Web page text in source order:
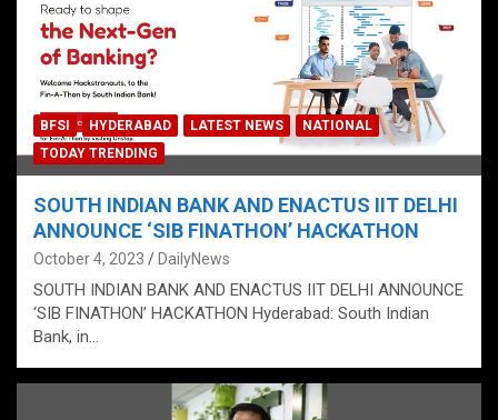
BFSI HYDERABAD LATEST NEWS
NATIONAL
TODAY TRENDING
SOUTH INDIAN BANK AND ENACTUS IIT DELHI
ANNOUNCE ‘SIB FINATHON’ HACKATHON
October 4, 2023 DailyNews
SOUTH INDIAN BANK AND ENACTUS IIT DELHI ANNOUNCE
‘SIB FINATHON’ HACKATHON Hyderabad: South Indian
Bank, in…